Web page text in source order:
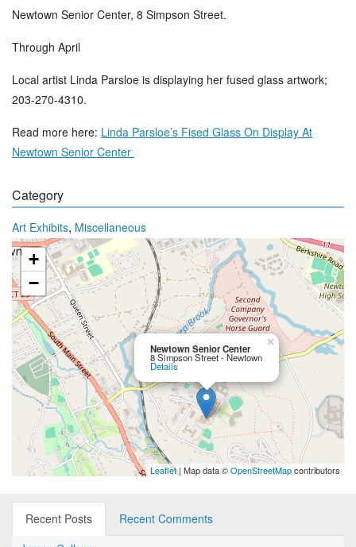
Newtown Senior Center, 8 Simpson Street.
Through April
Local artist Linda Parsloe is displaying her fused glass artwork;
203-270-4310.
Read more here: Linda Parsloe’s Fised Glass On Display At
Newtown Senior Center
Category
Art Exhibits, Miscellaneous
Newtown Senior Center
8 Simpson Street - Newtown
Details
×
+
−
Leaflet| Map data ©OpenStreetMapcontributors
Recent Posts
Recent Comments